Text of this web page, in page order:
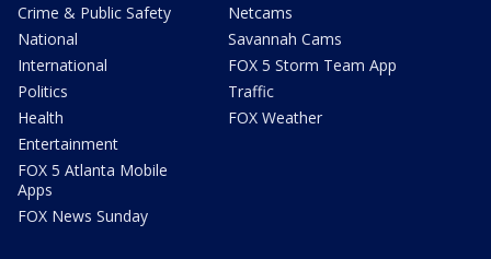
Crime & Public Safety
National
International
Politics
Health
Entertainment
FOX 5 Atlanta Mobile
Apps
FOX News Sunday
Netcams
Savannah Cams
FOX 5 Storm Team App
Traffic
FOX Weather